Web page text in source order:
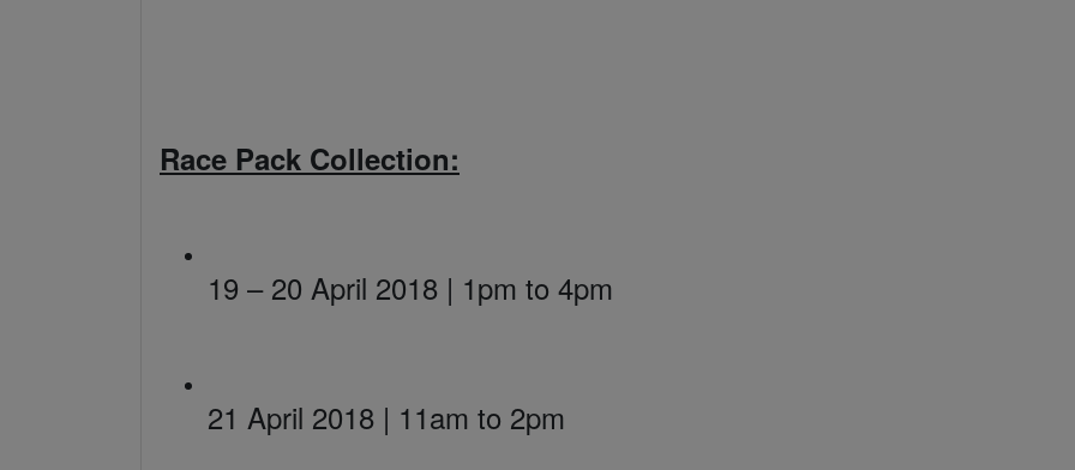
Race Pack Collection:
19 – 20 April 2018 | 1pm to 4pm
21 April 2018 | 11am to 2pm